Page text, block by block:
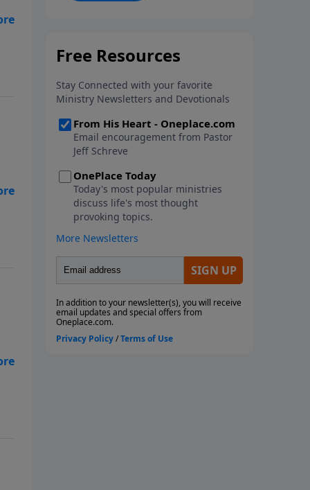
His arms open wide in the
can step out in faith into a new
normal.